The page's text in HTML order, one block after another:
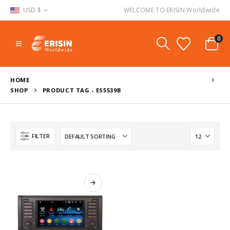
USD $ WELCOME TO ERISIN Worldwide
0
HOME
SHOP
PRODUCT TAG - ES5539B
FILTER